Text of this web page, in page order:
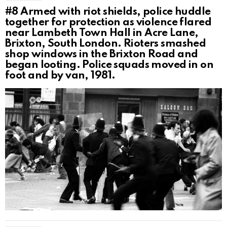
#8Armed with riot shields, police huddle
together for protection as violence flared
near Lambeth Town Hall in Acre Lane,
Brixton, South London. Rioters smashed
shop windows in the Brixton Road and
began looting. Police squads moved in on
foot and by van, 1981.